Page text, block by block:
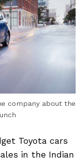
company about the
Toyota cars
in the Indian